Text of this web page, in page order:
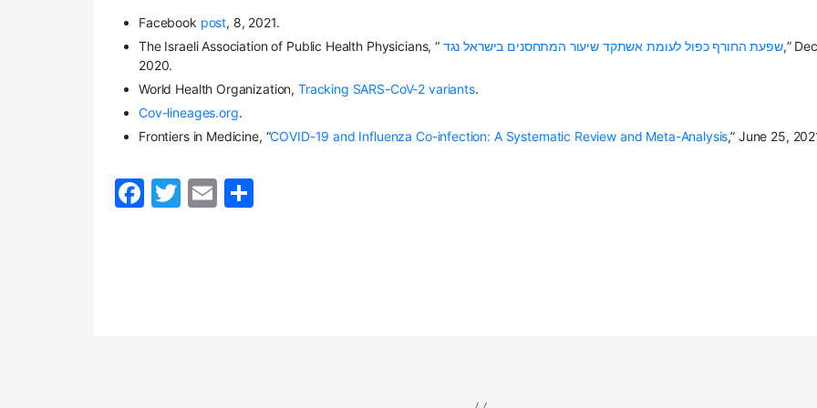
Facebook post, 8, 2021.
The Israeli Association of Public Health Physicians, “ שפעת החורף כפול לעומת אשתקד שיעור המתחסנים בישראל נגד,”
2020.
World Health Organization, Tracking SARS-CoV-2 variants.
Cov-lineages.org.
Frontiers in Medicine, “COVID-19 and Influenza Co-infection: A Systematic Review and Meta-Analysis,” June 25,
F
T
E